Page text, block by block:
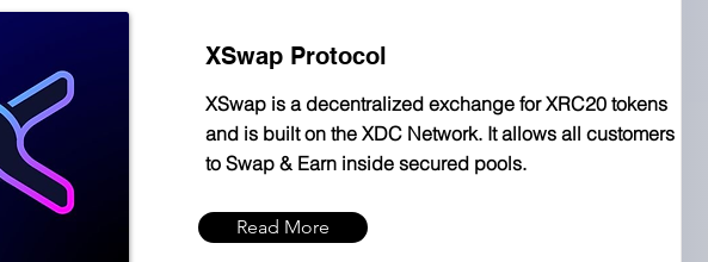
XSwap Protocol
XSwap is a decentralized exchange for XRC20 tokens
and is built on the XDC Network. It allows all customers
to Swap & Earn inside secured pools.
Read More